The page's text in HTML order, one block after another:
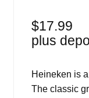
$17.99
plus
Heineken is
The classic